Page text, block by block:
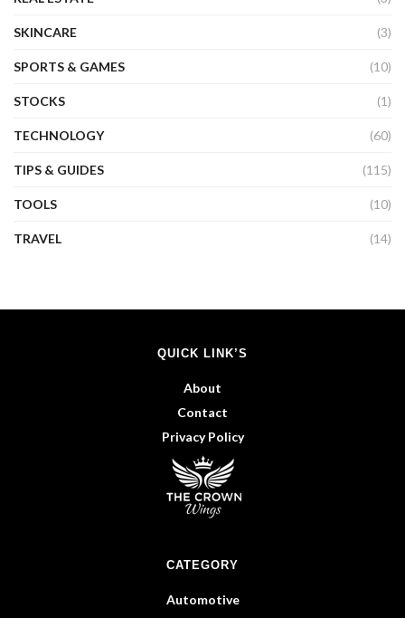
SKINCARE (3)
SPORTS & GAMES (10)
STOCKS (1)
TECHNOLOGY (60)
TIPS & GUIDES (115)
TOOLS (10)
TRAVEL (14)
QUICK LINK’S
About
Contact
Privacy Policy
CATEGORY
Automotive